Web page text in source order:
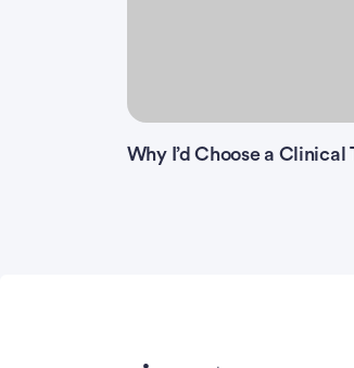
Why I’d Choose a Clinical